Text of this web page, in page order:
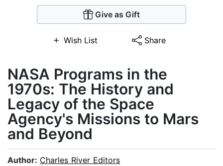
Give as Gift
Wish List Share
NASA Programs in the
1970s: The History and
Legacy of the Space
Agency's Missions to Mars
and Beyond
Author: Charles River Editors